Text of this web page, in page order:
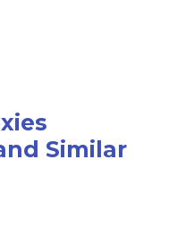
Similar